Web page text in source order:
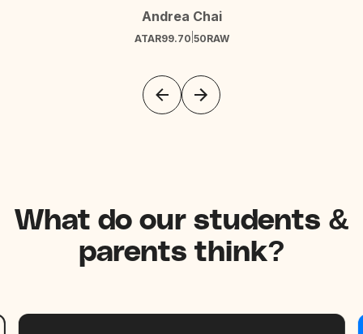
Andrea Chai
ATAR99.70 50RAW
What do our students &
parents think?